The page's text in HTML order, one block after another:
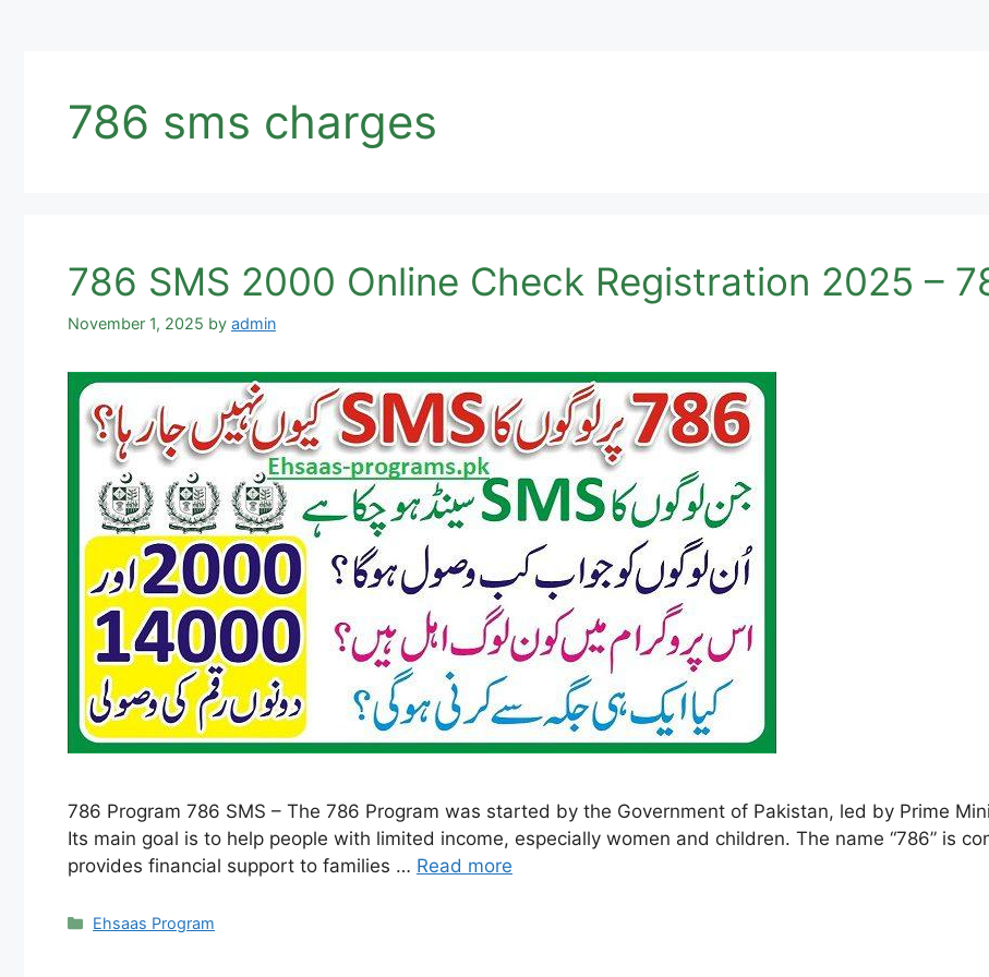
786 sms charges
786 SMS 2000 Online Check Registration 2025 –
November 1, 2025 by admin
786 Program 786 SMS – The 786 Program was started by the Government of Pakistan, led by Prime
Its main goal is to help people with limited income, especially women and children. The name “786” is
provides financial support to families … Read more
Categories
Ehsaas Program